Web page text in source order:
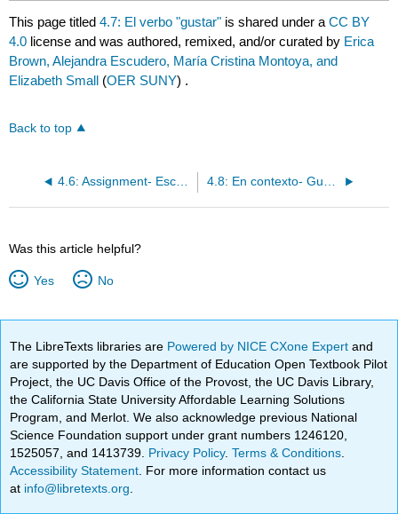
This page titled4.7: El verbo "gustar" is shared under aCC BY
4.0 license and was authored, remixed, and/or curated by Erica
Brown, Alejandra Escudero, María Cristina Montoya, and
Elizabeth Small (OER SUNY) .
Back to top
4.6: Assignment- Escribir
Was this article helpful?
Yes No
The LibreTexts libraries are Powered by NICE CXone Expertand
are supported by the Department of Education Open Textbook Pilot
Project, the UC Davis Office of the Provost, the UC Davis Library,
the California State University Affordable Learning Solutions
Program, and Merlot. We also acknowledge previous National
Science Foundation support under grant numbers 1246120,
1525057, and 1413739. Privacy Policy.Terms & Conditions
Accessibility Statement . For more information contact us
at info@libretexts.org